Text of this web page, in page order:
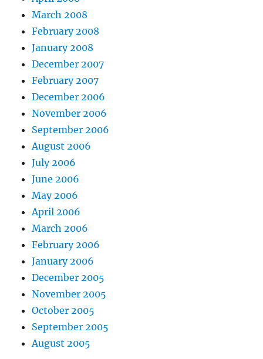
March 2008
February 2008
January 2008
December 2007
February 2007
December 2006
November 2006
September 2006
August 2006
July 2006
June 2006
May 2006
April 2006
March 2006
February 2006
January 2006
December 2005
November 2005
October 2005
September 2005
August 2005